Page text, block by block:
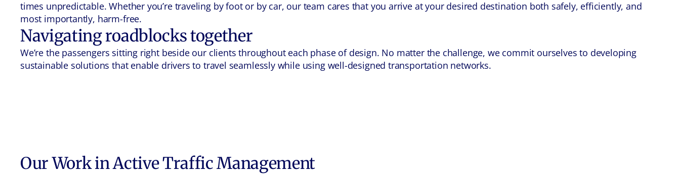
times unpredictable. Whether you’re traveling by foot or by car, our team cares that you arrive at your desired destination both safely, efficiently, and
most importantly, harm-free.
Navigating roadblocks together
We’re the passengers sitting right beside our clients throughout each phase of design. No matter the challenge, we commit ourselves to developing
sustainable solutions that enable drivers to travel seamlessly while using well-designed transportation networks.
Our Work inActive Traffic Management